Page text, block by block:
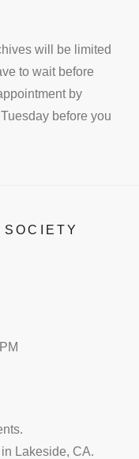
will be limited
to wait before
by
before you
Lakeside, CA.